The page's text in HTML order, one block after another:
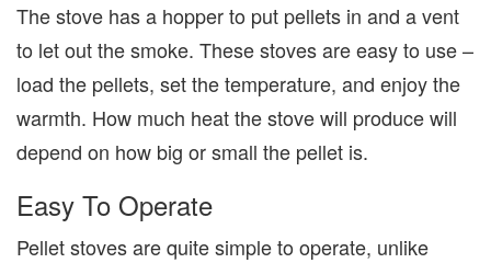
The stove has a hopper to put pellets in and a vent
to let out the smoke. These stoves are easy to use –
load the pellets, set the temperature, and enjoy the
warmth. How much heat the stove will produce will
depend on how big or small the pellet is.
Easy To Operate
Pellet stoves are quite simple to operate, unlike